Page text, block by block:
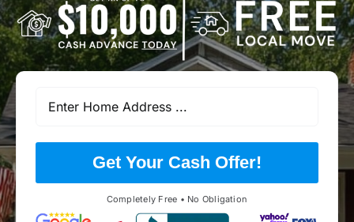
Get Your Cash Offer!
Completely Free • No Obligation